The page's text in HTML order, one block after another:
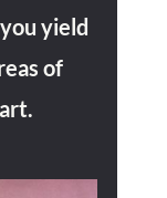
yield
of